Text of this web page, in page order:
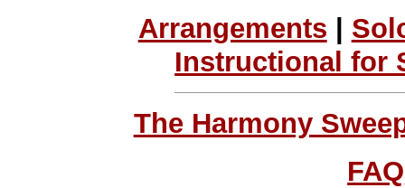
Arrangements |
Instructional for
The Harmony
FAQ